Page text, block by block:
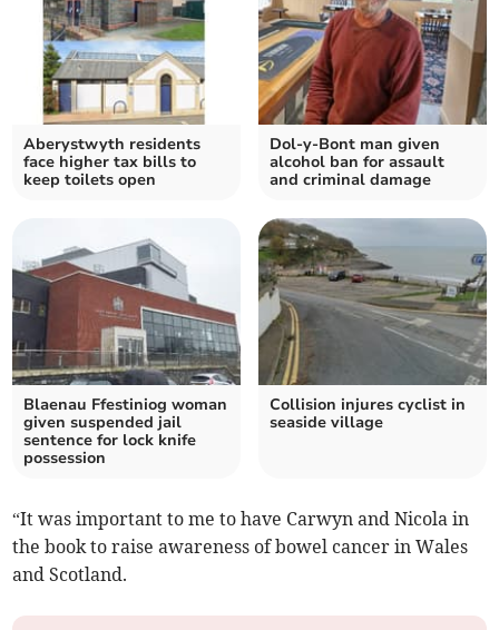
Aberystwyth residents
face higher tax bills to
keep toilets open
Dol-y-Bont man given
alcohol ban for assault
and criminal damage
Blaenau Ffestiniog woman
given suspended jail
sentence for lock knife
possession
Collision injures cyclist in
seaside village
“It was important to me to have Carwyn and Nicola in
the book to raise awareness of bowel cancer in Wales
and Scotland.